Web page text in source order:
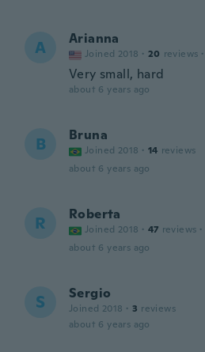
A Arianna
Joined 2018 · 20 reviews ·
Very small, hard
about 6 years ago
B Bruna
Joined 2018 · 14 reviews
about 6 years ago
R Roberta
Joined 2018 · 47 reviews ·
about 6 years ago
S Sergio
Joined 2018 · 3 reviews
about 6 years ago